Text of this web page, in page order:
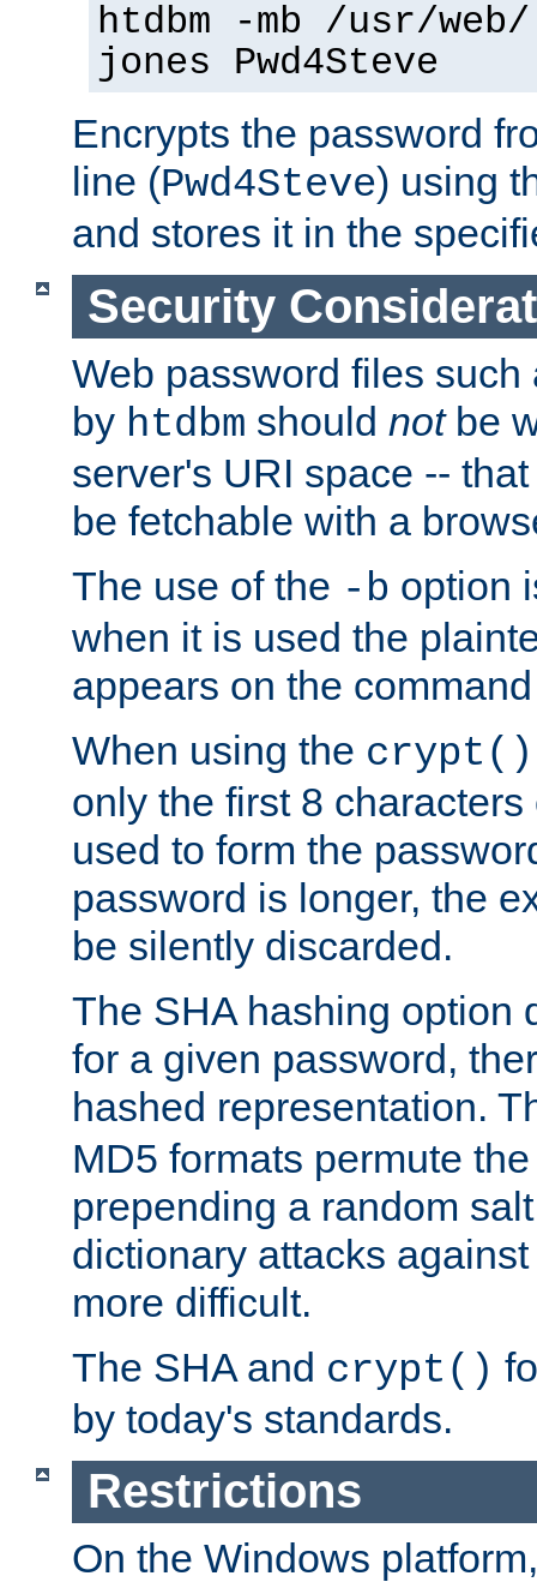
htdbm -mb /usr/
jones Pwd4Steve
Encrypts the password
line (Pwd4Steve) using
and stores it in the
Security
Web password files
by htdbm should notbe
server's URI space --
be fetchable with a
The use of the -b option
when it is used the
appears on the
When using the crypt()
only the first 8
used to form the
password is longer, the
be silently discarded.
The SHA hashing option
for a given password,
hashed representation.
MD5 formats permute
prepending a random
dictionary attacks
more difficult.
The SHA and crypt()
by today's standards.
Restrictions
On the Windows